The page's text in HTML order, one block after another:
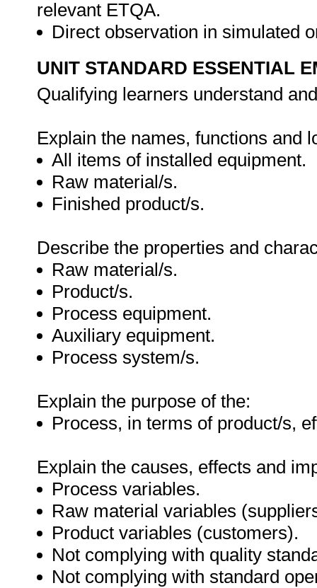
relevant ETQA.
Direct observation in simulated
UNIT STANDARD ESSENTIAL
Qualifying learners understand
Explain the names, functions and
All items of installed equipment.
Raw material/s.
Finished product/s.
Describe the properties and
Raw material/s.
Product/s.
Process equipment.
Auxiliary equipment.
Process system/s.
Explain the purpose of the:
Process, in terms of product/s,
Explain the causes, effects and
Process variables.
Raw material variables
Product variables (customers).
Not complying with quality
Not complying with standard